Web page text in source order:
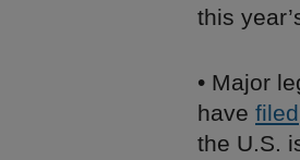
this
• Major
have filed
the U.S.